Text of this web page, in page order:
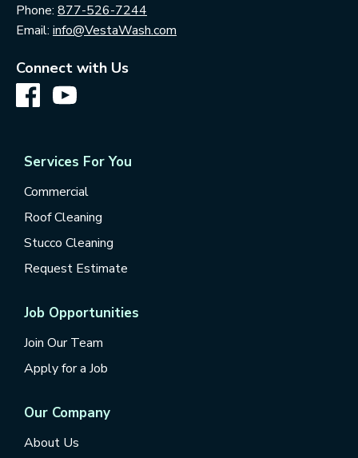
Phone: 877-526-7244
Email: info@VestaWash.com
Connect with Us
Services For You
Commercial
Roof Cleaning
Stucco Cleaning
Request Estimate
Job Opportunities
Join Our Team
Apply for a Job
Our Company
About Us